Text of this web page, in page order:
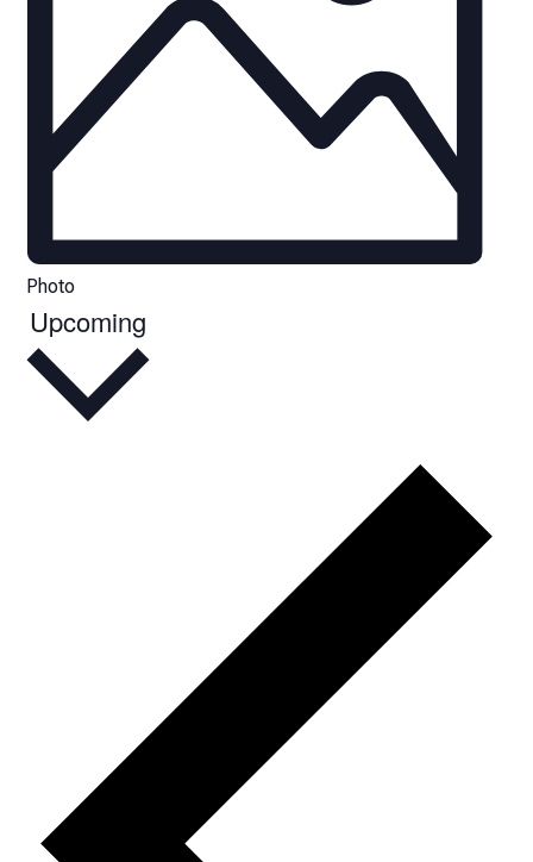
Photo
Upcoming